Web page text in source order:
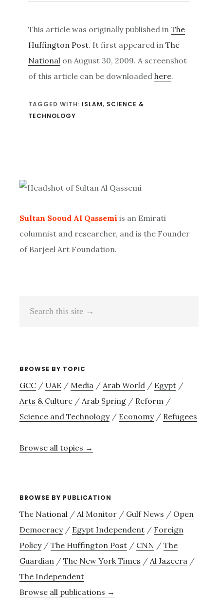
This article was originally published inThe
Huffington Post. It first appeared inThe
National on August 30, 2009. A screenshot
of this article can be downloadedhere.
TAGGED WITH: ISLAM, SCIENCE &
TECHNOLOGY
Sidebar
Sultan Sooud Al Qassemi is an Emirati
columnist and researcher, and is the Founder
of Barjeel Art Foundation.
BROWSE BY TOPIC
GCC / UAE / Media / Arab World / Egypt /
Arts & Culture / Arab Spring / Reform /
Science and Technology/ Economy/ Refugees
Browse all topics →
BROWSE BY PUBLICATION
The National / Al Monitor / Gulf News / Open
Democracy/ Egypt Independent / Foreign
Policy/ The Huffington Post / CNN / The
Guardian / The New York Times / Al Jazeera /
The Independent
Browse all publications →